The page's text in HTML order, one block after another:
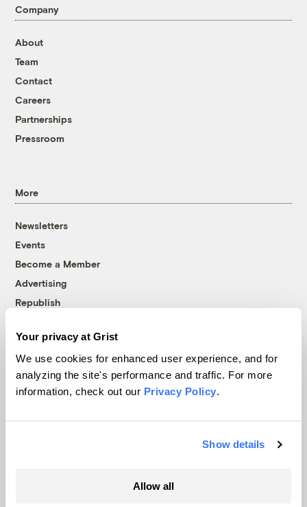
Your privacy at Grist
We use cookies for enhanced user experience, and for
analyzing the site's performance and traffic. For more
information, check out our Privacy Policy.
Show details
Allow all
Company
About
Team
Contact
Careers
Partnerships
Pressroom
More
Newsletters
Events
Become a Member
Advertising
Republish
© 1999-2026 Grist Magazine, Inc. All rights reserved.
Grist is powered byWordPress VIP